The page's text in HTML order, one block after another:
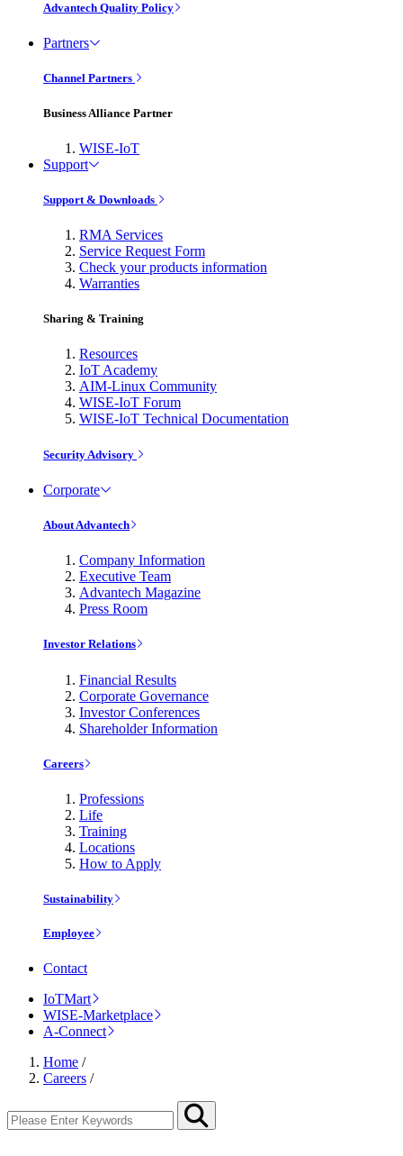
Advantech Quality Policy
Partners
Channel Partners
Business Alliance Partner
WISE-IoT
Support
Support & Downloads
RMA Services
Service Request Form
Check your products information
Warranties
Sharing & Training
Resources
IoT Academy
AIM-Linux Community
WISE-IoT Forum
WISE-IoT Technical Documentation
Security Advisory
Corporate
About Advantech
Company Information
Executive Team
Advantech Magazine
Press Room
Investor Relations
Financial Results
Corporate Governance
Investor Conferences
Shareholder Information
Careers
Professions
Life
Training
Locations
How to Apply
Sustainability
Employee
Contact
IoTMart
WISE-Marketplace
A-Connect
Home /
Careers /